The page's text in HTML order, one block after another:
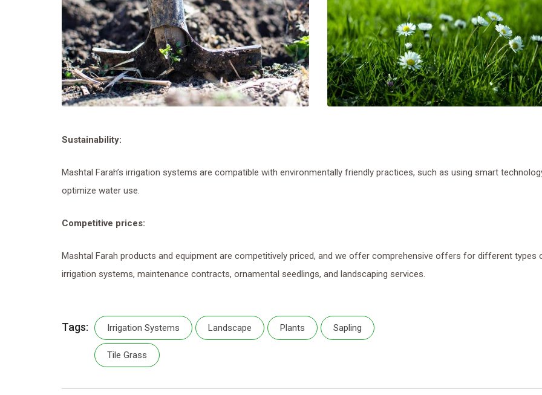
Sustainability:
Mashtal Farah’s irrigation systems are compatible with environmentally friendly practices, such as using smart
optimize water use.
Competitive prices:
Mashtal Farah products and equipment are competitively priced, and we offer comprehensive offers for different types
irrigation systems, maintenance contracts, ornamental seedlings, and landscaping services.
Tags: Irrigation Systems Landscape Plants Sapling
Tile Grass